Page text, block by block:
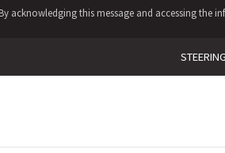
acknowledging this message and accessing